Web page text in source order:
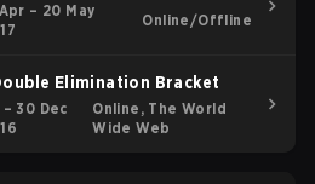
– 20 May
Online/Offline
Elimination Bracket
– 30 Dec
Online, The World
Wide Web